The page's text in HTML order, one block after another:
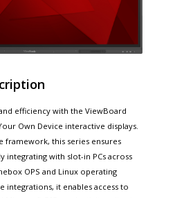
efficiency with the ViewBoard
Own Device interactive displays.
framework, this series ensures
integrating with slot-in PCs across
OPS and Linux operating
integrations, it enables access to